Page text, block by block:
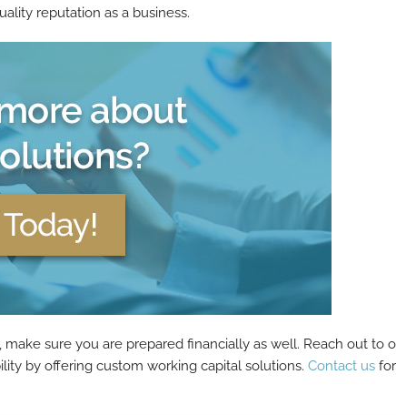
reputation as a business.
sure you are prepared financially as well. Reach out to
by offering custom working capital solutions. Contact us